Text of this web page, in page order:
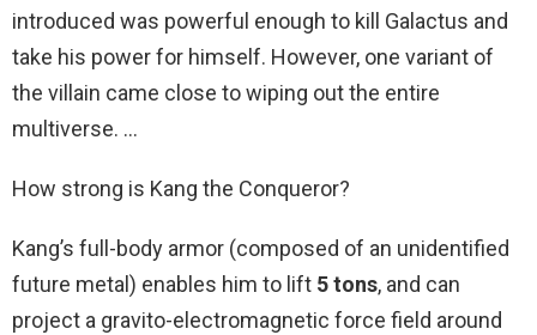
introduced was powerful enough to kill Galactus and
take his power for himself. However, one variant of
the villain came close to wiping out the entire
multiverse. …
How strong is Kang the Conqueror?
Kang’s full-body armor (composed of an unidentified
future metal) enables him to lift 5 tons, and can
project a gravito-electromagnetic force field around